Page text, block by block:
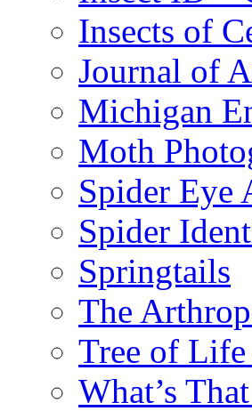
Insects of
Journal of
Michigan
Moth
Spider Eye
Spider
Springtails
The
Tree of
What’s